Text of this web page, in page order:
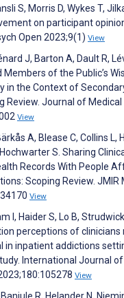
S, Morris D, Wykes T,
on participant
Open 2023;9(1) View
J, Barton A, Dault R,
Members of the Public’s
in the Context of
Review. Journal of
View
A, Blease C, Collins L,
S. Sharing
Records With People
Scoping Review. JMIR
View
I, Haider S, Lo B,
perceptions of clinicians
in inpatient addictions
International Journal of
View